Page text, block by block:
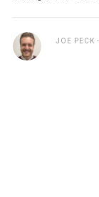
JOE PECK